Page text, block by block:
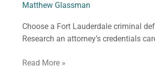
Matthew Glassman
Choose a Fort Lauderdale criminal
Research an attorney’s credentials
Read More »